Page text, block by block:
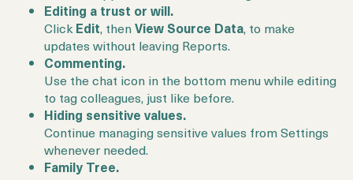
Editing a trust or will.
ClickEdit, thenView Source Data, to make
updates without leaving Reports.
Commenting.
Use the chat icon in the bottom menu while editing
to tag colleagues, just like before.
Hiding sensitive values.
Continue managing sensitive values from Settings
whenever needed.
Family Tree.